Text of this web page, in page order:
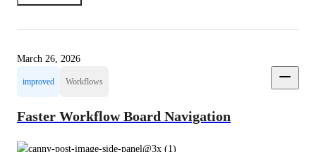
March 26, 2026
improved Workflows
Faster Workflow Board Navigation